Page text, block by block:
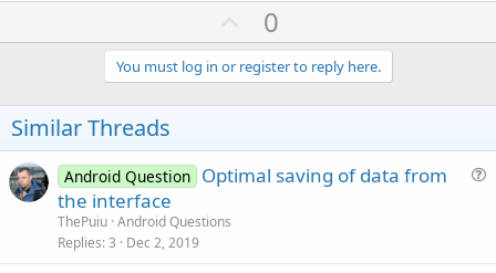
U
p
v
o
e
0
You must log in or register to reply here.
Similar Threads
Android Question Optimal saving of data from
the interface
ThePuiu Android Questions
Replies 3 Dec 2, 2019